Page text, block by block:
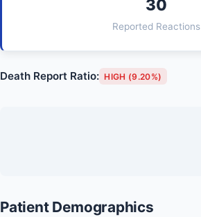
30
Reported Reactions
Death Report Ratio: HIGH (9.20%)
Patient Demographics